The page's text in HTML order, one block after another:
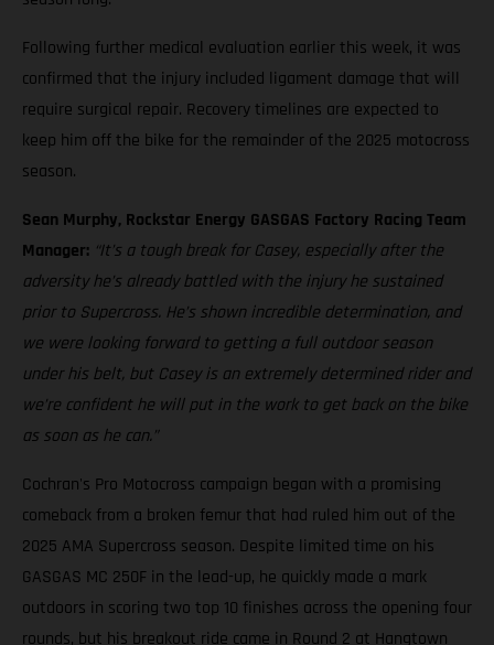
Following further medical evaluation earlier this week, it was
confirmed that the injury included ligament damage that will
require surgical repair. Recovery timelines are expected to
keep him off the bike for the remainder of the 2025 motocross
season.
Sean Murphy, Rockstar Energy GASGAS Factory Racing Team
Manager: “It’s a tough break for Casey, especially after the
adversity he’s already battled with the injury he sustained
prior to Supercross. He’s shown incredible determination, and
we were looking forward to getting a full outdoor season
under his belt, but Casey is an extremely determined rider and
we’re confident he will put in the work to get back on the bike
as soon as he can.”
Cochran's Pro Motocross campaign began with a promising
comeback from a broken femur that had ruled him out of the
2025 AMA Supercross season. Despite limited time on his
GASGAS MC 250F in the lead-up, he quickly made a mark
outdoors in scoring two top 10 finishes across the opening four
rounds, but his breakout ride came in Round 2 at Hangtown